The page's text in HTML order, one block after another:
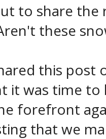
to share the
these
this post
it was time to
forefront
that we